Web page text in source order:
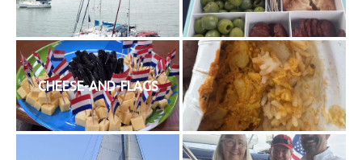
Photo
Gallery
NewsCHEESE-AND-FLAGS